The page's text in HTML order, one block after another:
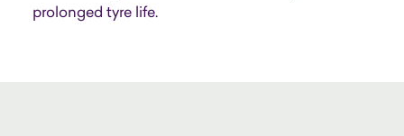
prolonged tyre life.